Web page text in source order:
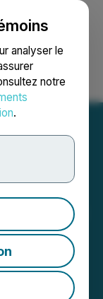
analyser le
notre
.
English